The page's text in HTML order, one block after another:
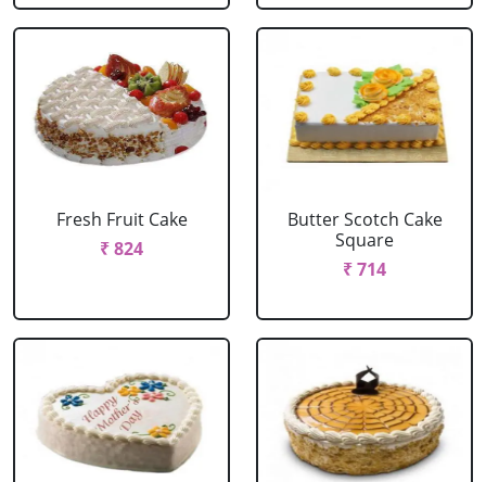
Fresh Fruit Cake
₹ 824
Butter Scotch Cake
Square
₹ 714